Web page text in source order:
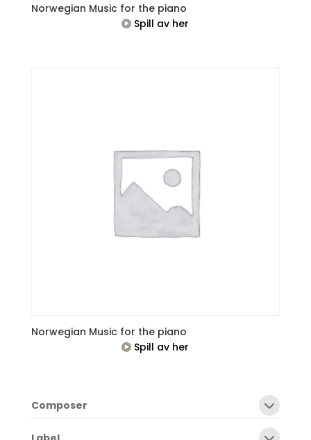
Norwegian Music for the piano
Spill av her
Norwegian Music for the piano
Spill av her
Composer